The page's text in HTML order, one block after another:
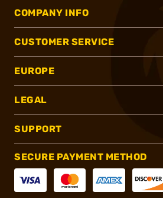
COMPANY INFO
CUSTOMER SERVICE
EUROPE
LEGAL
SUPPORT
SECURE PAYMENT METHOD